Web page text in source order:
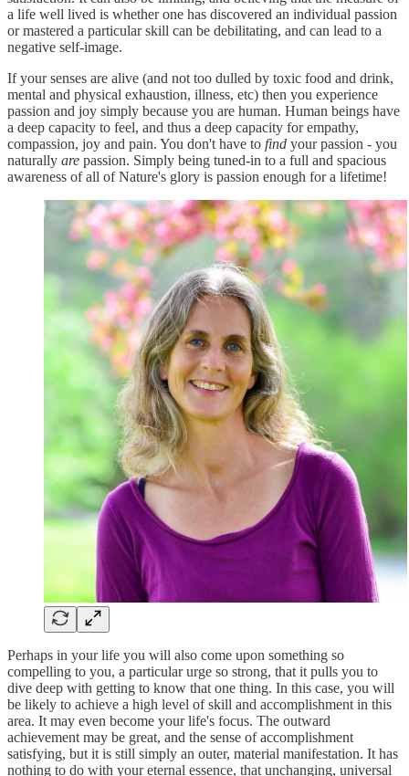
a life well lived is whether one has discovered an individual passion
or mastered a particular skill can be debilitating, and can lead to a
negative self-image.
If your senses are alive (and not too dulled by toxic food and drink,
mental and physical exhaustion, illness, etc) then you experience
passion and joy simply because you are human. Human beings have
a deep capacity to feel, and thus a deep capacity for empathy,
compassion, joy and pain. You don't have to find your passion - you
naturally are passion. Simply being tuned-in to a full and spacious
awareness of all of Nature's glory is passion enough for a lifetime!
Perhaps in your life you will also come upon something so
compelling to you, a particular urge so strong, that it pulls you to
dive deep with getting to know that one thing. In this case, you will
be likely to achieve a high level of skill and accomplishment in this
area. It may even become your life's focus. The outward
achievement may be great, and the sense of accomplishment
satisfying, but it is still simply an outer, material manifestation. It has
nothing to do with your eternal essence, that unchanging, universal